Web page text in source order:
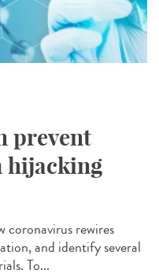
prevent
hijacking
coronavirus rewires
and identify several
To...